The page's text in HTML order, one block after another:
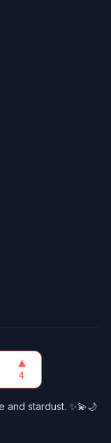
stardust. ✨💫🌙